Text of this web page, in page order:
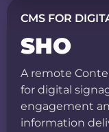
CMS FOR
SHO
A remote
for digital
engagement
information